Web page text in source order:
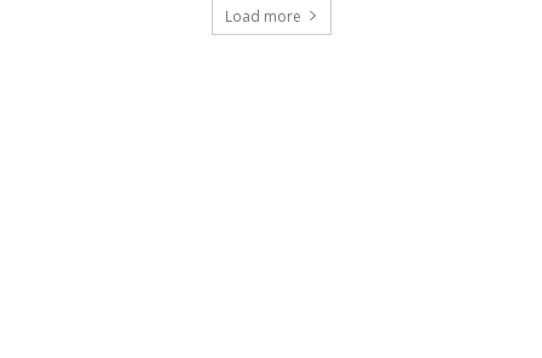
Load more